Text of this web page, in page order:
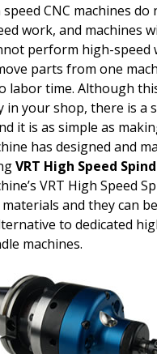
CNC machines
work, and machines
perform high-speed
parts from one
labor time. Although
in your shop, there is a
it is as simple as
has designed and
VRT High Speed
VRT High Speed
and they can
to dedicated
machines.